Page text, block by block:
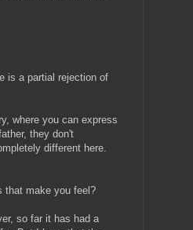
is a partial rejection of
where you can express
they don't
different here.
that make you feel?
so far it has had a